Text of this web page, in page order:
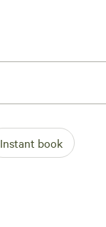
Instant book